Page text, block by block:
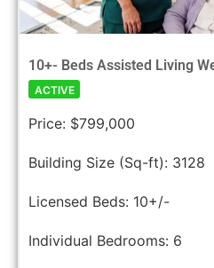
10+- Beds Assisted Living
ACTIVE
Price: $799,000
Building Size (Sq-ft): 3128
Licensed Beds: 10+/-
Individual Bedrooms: 6